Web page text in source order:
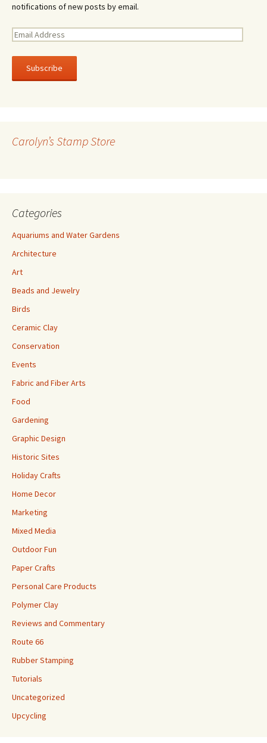
notifications of new posts by email.
E
a
l
e
Carolyn’s Stamp Store
Categories
Aquariums and Water Gardens
Architecture
Art
Beads and Jewelry
Birds
Ceramic Clay
Conservation
Events
Fabric and Fiber Arts
Food
Gardening
Graphic Design
Historic Sites
Holiday Crafts
Home Decor
Marketing
Mixed Media
Outdoor Fun
Paper Crafts
Personal Care Products
Polymer Clay
Reviews and Commentary
Route 66
Rubber Stamping
Tutorials
Uncategorized
Upcycling